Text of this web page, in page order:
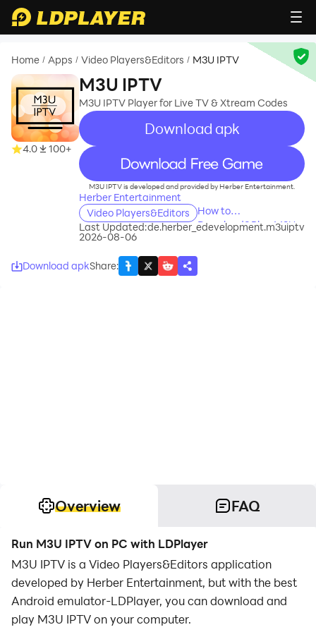
Home / Apps / Video Players&Editors / M3U IPTV
4.0 100+
M3U IPTV
M3U IPTV Player for Live TV & Xtream Codes
Download apk
recommend
M3U IPTV is developed and provided by Herber Entertainment.
Herber Entertainment
Video Players&Editors
How to
Download&Play M3U
Last Updated:
2026-08-06
de.herber_edevelopment.m3uiptv
Download apkShare:
Overview FAQ
Run M3U IPTV on PC with LDPlayer
M3U IPTV is a Video Players&Editors application
developed by Herber Entertainment, but with the best
Android emulator-LDPlayer, you can download and
play M3U IPTV on your computer.